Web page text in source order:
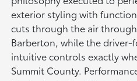
exterior styling with
cuts through the air
Barberton, while the driver-
intuitive controls exactly
Summit County.